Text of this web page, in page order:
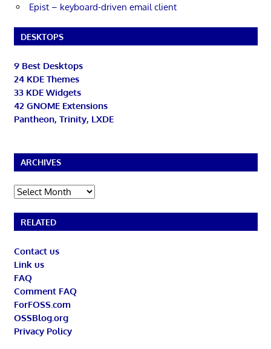
Epist – keyboard-driven email client
DESKTOPS
9 Best Desktops
24 KDE Themes
33 KDE Widgets
42 GNOME Extensions
Pantheon, Trinity, LXDE
ARCHIVES
Archives
RELATED
Contact us
Link us
FAQ
Comment FAQ
ForFOSS.com
OSSBlog.org
Privacy Policy